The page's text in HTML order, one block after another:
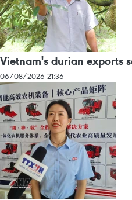
Vietnam's durian exports
06/08/2026 21:36